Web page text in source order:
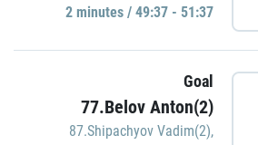
2 minutes / 49:37 - 51:37
Goal
77.Belov Anton(2)
87.Shipachyov Vadim(2),